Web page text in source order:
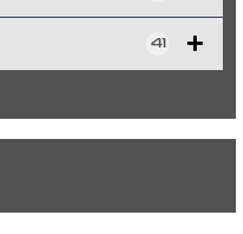
41